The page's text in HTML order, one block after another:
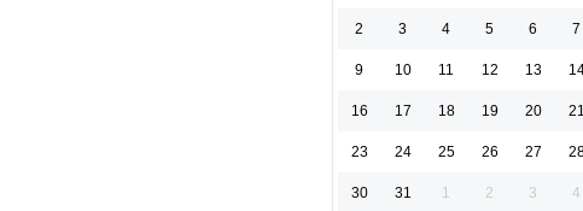
2 3 4 5 6 7
9 10 11 12 13
16 17 18 19 20 21
23 24 25 26 27
30 31 1 2 3 4